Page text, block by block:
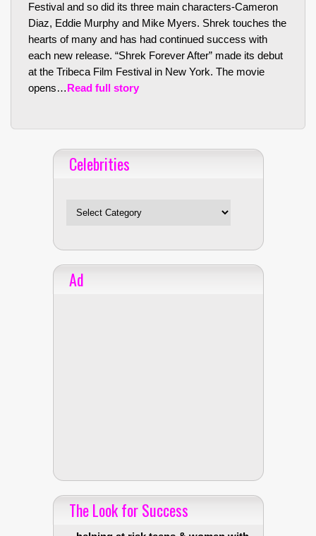
Festival and so did its three main characters-Cameron
Diaz, Eddie Murphy and Mike Myers. Shrek touches the
hearts of many and has had continued success with
each new release. “Shrek Forever After” made its debut
at the Tribeca Film Festival in New York. The movie
opens…Read full story
Celebrities
Ad
The Look for Success